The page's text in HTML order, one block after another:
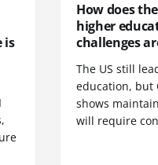
is
How does
higher
challenges
The US still
education, but
shows
will require